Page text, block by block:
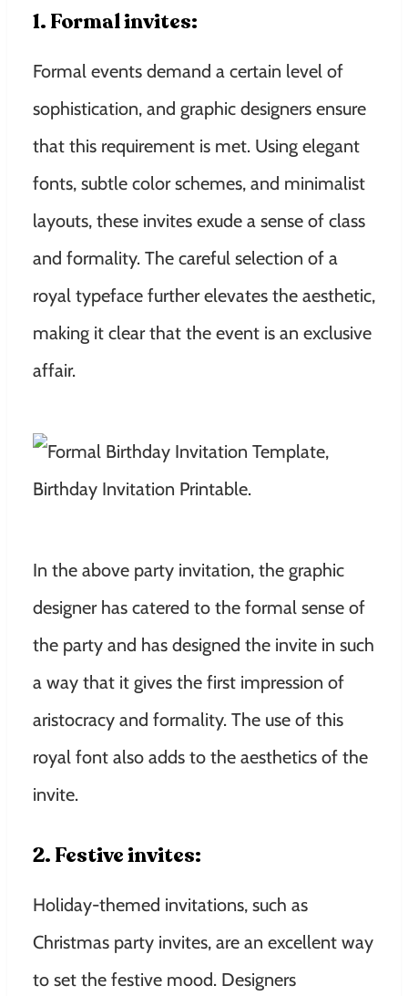
1. Formal invites:
Formal events demand a certain level of
sophistication, and graphic designers ensure
that this requirement is met. Using elegant
fonts, subtle color schemes, and minimalist
layouts, these invites exude a sense of class
and formality. The careful selection of a
royal typeface further elevates the aesthetic,
making it clear that the event is an exclusive
affair.
In the above party invitation, the graphic
designer has catered to the formal sense of
the party and has designed the invite in such
a way that it gives the first impression of
aristocracy and formality. The use of this
royal font also adds to the aesthetics of the
invite.
2. Festive invites:
Holiday-themed invitations, such as
Christmas party invites, are an excellent way
to set the festive mood. Designers